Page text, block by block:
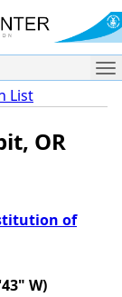
List
OR
of
W)